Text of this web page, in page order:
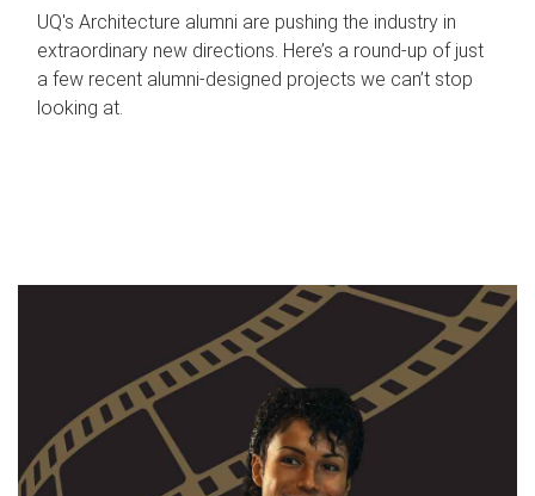
UQ's Architecture alumni are pushing the industry in
extraordinary new directions. Here’s a round-up of just
a few recent alumni-designed projects we can’t stop
looking at.